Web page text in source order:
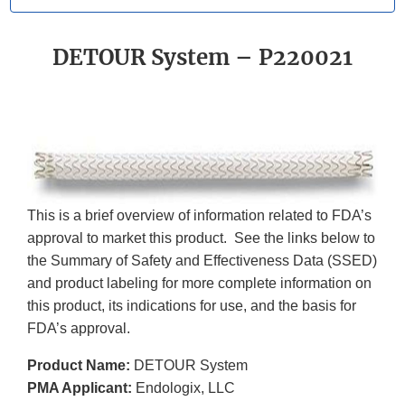
DETOUR System – P220021
This is a brief overview of information related to FDA’s
approval to market this product. See the links below to
the Summary of Safety and Effectiveness Data (SSED)
and product labeling for more complete information on
this product, its indications for use, and the basis for
FDA’s approval.
Product Name: DETOUR System
PMA Applicant: Endologix, LLC